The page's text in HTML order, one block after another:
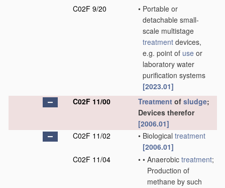
C02F 9/20
• Portable or
detachable small-
scale multistage
treatment devices,
e.g. point of use or
laboratory water
purification systems
[2023.01]
C02F 11/00
Treatment of sludge;
Devices therefor
[2006.01]
C02F 11/02
• Biological treatment
[2006.01]
C02F 11/04
• • Anaerobic treatment;
Production of
methane by such